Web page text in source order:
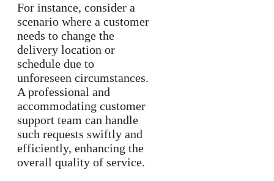
For instance, consider a
scenario where a customer
needs to change the
delivery location or
schedule due to
unforeseen circumstances.
A professional and
accommodating customer
support team can handle
such requests swiftly and
efficiently, enhancing the
overall quality of service.